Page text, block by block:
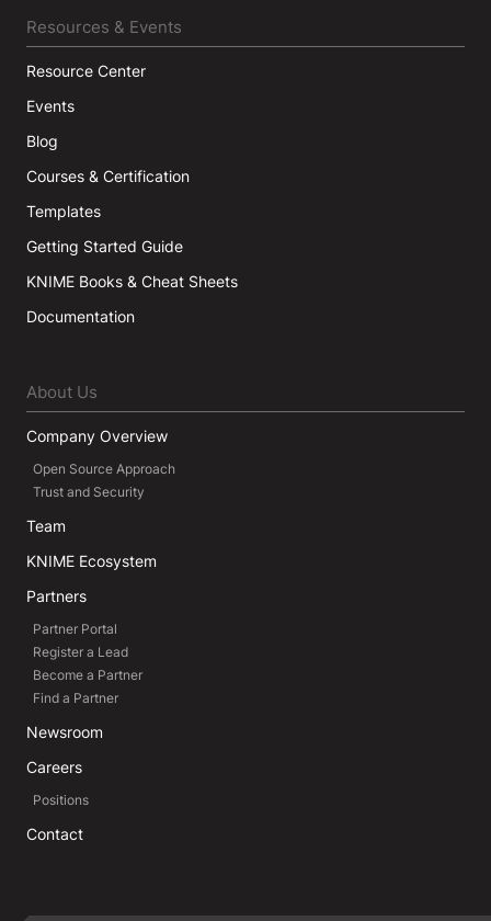
Resources & Events
Resource Center
Events
Blog
Courses & Certification
Templates
Getting Started Guide
KNIME Books & Cheat Sheets
Documentation
About Us
Company Overview
Open Source Approach
Trust and Security
Team
KNIME Ecosystem
Partners
Partner Portal
Register a Lead
Become a Partner
Find a Partner
Newsroom
Careers
Positions
Contact